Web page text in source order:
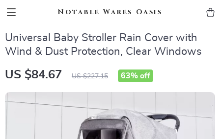
Notable Wares Oasis
Universal Baby Stroller Rain Cover with
Wind & Dust Protection, Clear Windows
US $84.67 US $227.15 63% off